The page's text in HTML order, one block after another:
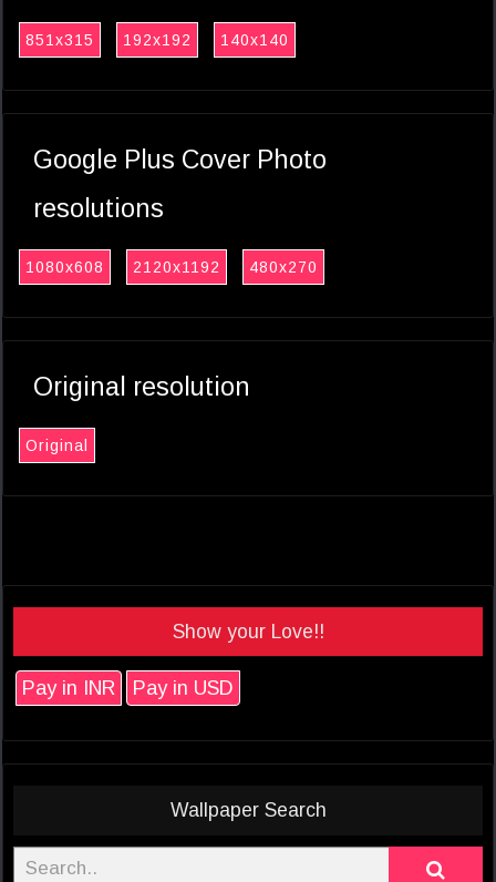
851x315 192x192 140x140
Google Plus Cover Photo
resolutions
1080x608 2120x1192 480x270
Original resolution
Original
Show your Love!!
Pay in INR Pay in USD
Wallpaper Search